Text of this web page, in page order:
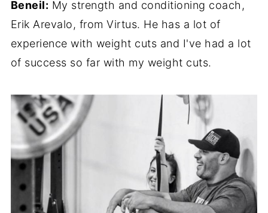
Beneil: My strength and conditioning coach,
Erik Arevalo, from Virtus. He has a lot of
experience with weight cuts and I've had a lot
of success so far with my weight cuts.